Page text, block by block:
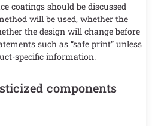
coatings should be discussed
will be used, whether the
the design will change before
such as “safe print” unless
specific information.
components